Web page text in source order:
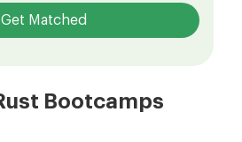
Get Matched
Bootcamps